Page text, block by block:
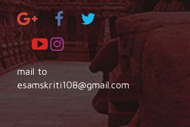
mail to
esamskriti108@gmail.com